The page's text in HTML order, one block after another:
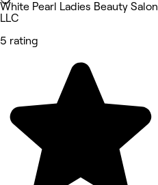
White Pearl Ladies Beauty Salon
LLC
5 rating